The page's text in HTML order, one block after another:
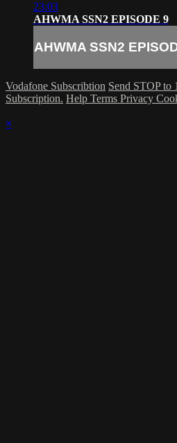
23:03
AHWMA SSN2 EPISODE 9
AHWMA SSN2
Vodafone Subscribtion Send STOP to
Subscription. Help Terms Privacy
×